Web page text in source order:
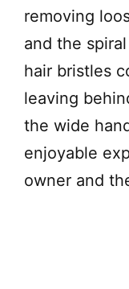
removing
and the
hair bristles
leaving
the wide
enjoyable
owner and